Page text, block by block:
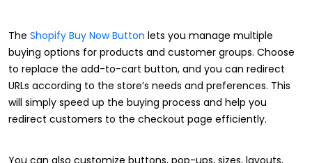
The Shopify Buy Now Button lets you manage multiple
buying options for products and customer groups. Choose
to replace the add-to-cart button, and you can redirect
URLs according to the store’s needs and preferences. This
will simply speed up the buying process and help you
redirect customers to the checkout page efficiently.